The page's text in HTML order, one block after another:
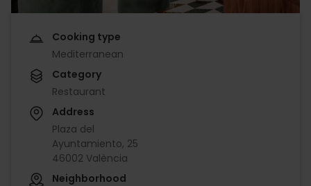
Cooking type
Mediterranean
Category
Restaurant
Address
Plaza del
Ayuntamiento, 25
46002 València
Neighborhood